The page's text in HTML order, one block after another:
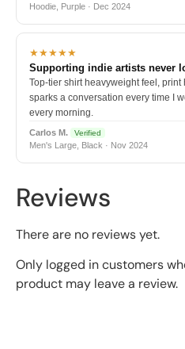
Hoodie, Purple · Dec 2024
★★★★★
Supporting indie artists never
Top-tier shirt heavyweight feel,
sparks a conversation every time I
every morning.
Carlos M. Verified
Men's Large, Black · Nov 2024
Reviews
There are no reviews yet.
Only logged in customers
product may leave a review.